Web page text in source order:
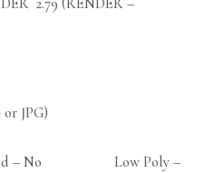
JPG)
– No Low Poly –